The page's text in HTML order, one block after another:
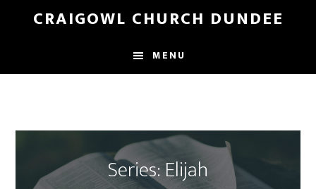
content
CRAIGOWL CHURCH DUNDEE
MENU
Series: Elijah